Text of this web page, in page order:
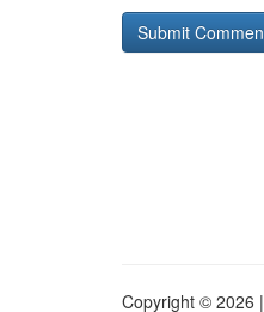
Copyright © 2026 |